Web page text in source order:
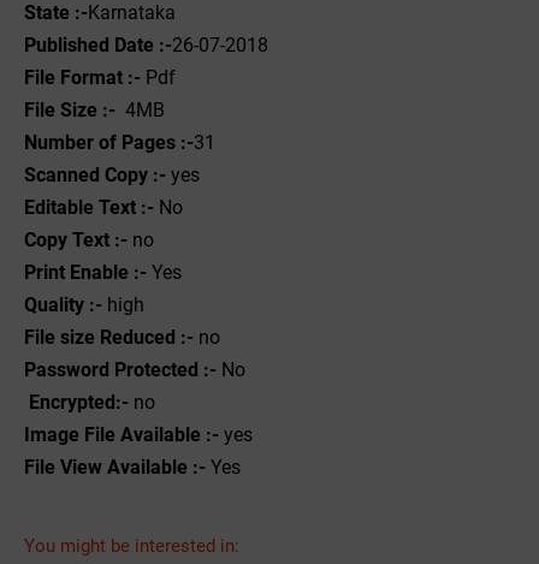
State :-Karnataka
Published Date :-26-07-2018
File Format :- ‌ Pdf
File Size :- 4MB
Number of Pages :-31
Scanned Copy :- yes
Editable Text :- No
Copy Text :- no
Print Enable :- Yes
Quality :- high
File size Reduced :- no
Password Protected :- No
Encrypted:- no
Image File Available :- yes
File View Available :- Yes
You might be interested in: